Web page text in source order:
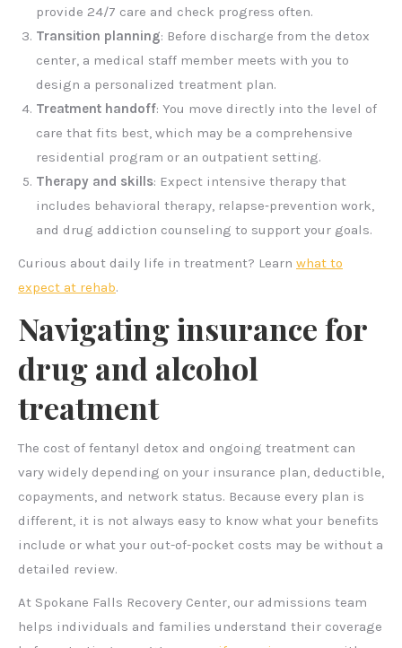
provide 24/7 care and check progress often.
Transition planning: Before discharge from the detox
center, a medical staff member meets with you to
design a personalized treatment plan.
Treatment handoff: You move directly into the level of
care that fits best, which may be a comprehensive
residential program or an outpatient setting.
Therapy and skills: Expect intensive therapy that
includes behavioral therapy, relapse‑prevention work,
and drug addiction counseling to support your goals.
Curious about daily life in treatment? Learn what to
expect at rehab.
Navigating insurance for
drug and alcohol
treatment
The cost of fentanyl detox and ongoing treatment can
vary widely depending on your insurance plan, deductible,
copayments, and network status. Because every plan is
different, it is not always easy to know what your benefits
include or what your out-of-pocket costs may be without a
detailed review.
At Spokane Falls Recovery Center, our admissions team
helps individuals and families understand their coverage